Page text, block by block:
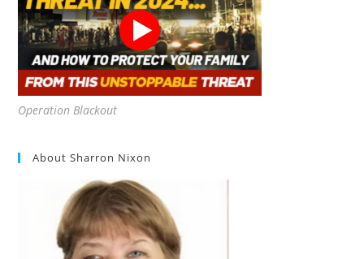
Operation Blackout
About Sharron Nixon